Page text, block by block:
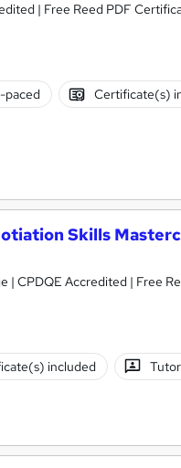
| Free Reed PDF
paced Certificate(s)
Skills
| CPDQE Accredited | Free
included